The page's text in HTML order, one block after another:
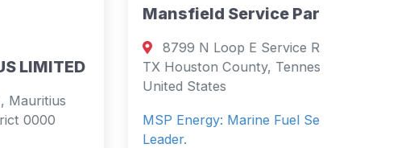
Mansfield Service Partners
8799 N Loop E Service Rd, Houston,
TX Houston County, Tennessee 77029
MSP Energy: Marine Fuel Services